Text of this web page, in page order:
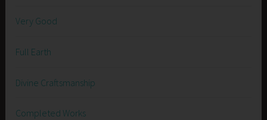
Very Good
Full Earth
Divine Craftsmanship
Completed Works